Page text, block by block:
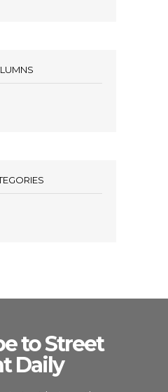
to Street
Daily